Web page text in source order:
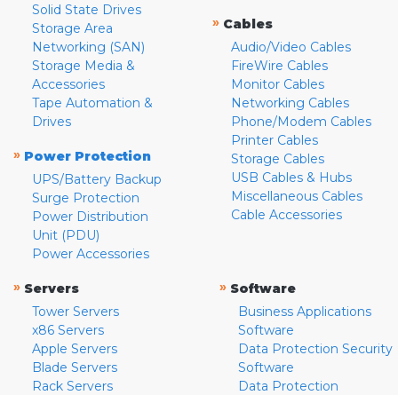
Solid State Drives
Storage Area
Networking (SAN)
Storage Media &
Accessories
Tape Automation &
Drives
» Power Protection
UPS/Battery Backup
Surge Protection
Power Distribution
Unit (PDU)
Power Accessories
» Cables
Audio/Video Cables
FireWire Cables
Monitor Cables
Networking Cables
Phone/Modem Cables
Printer Cables
Storage Cables
USB Cables & Hubs
Miscellaneous Cables
Cable Accessories
» Servers
Tower Servers
x86 Servers
Apple Servers
Blade Servers
Rack Servers
» Software
Business Applications
Software
Data Protection Security
Software
Data Protection